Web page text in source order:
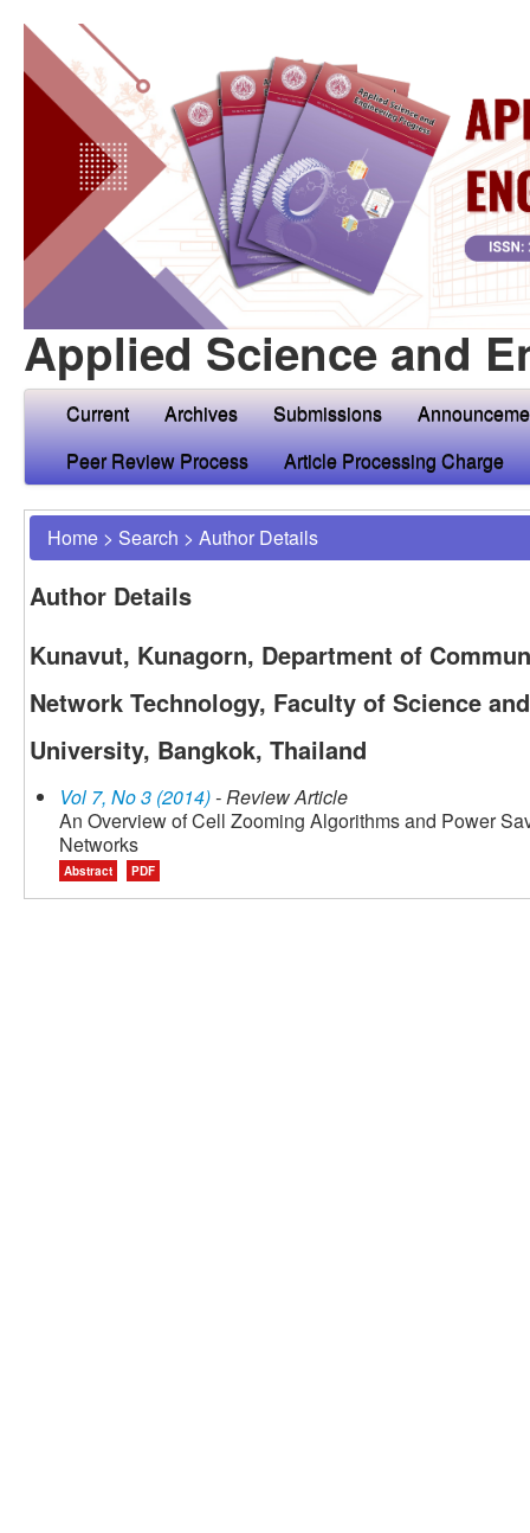
Applied Science and
Current Archives Submissions
Peer Review Process
Article Processing Charge
Home > Search > Author Details
Author Details
Kunavut, Kunagorn, Department of
Network Technology, Faculty of Science
University, Bangkok, Thailand
Vol 7, No 3 (2014)- Review Article
An Overview of Cell Zooming Algorithms and Power
Networks
Abstract PDF